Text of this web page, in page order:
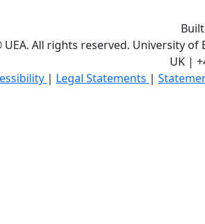
All rights reserved. University of
UK |
| Legal Statements |